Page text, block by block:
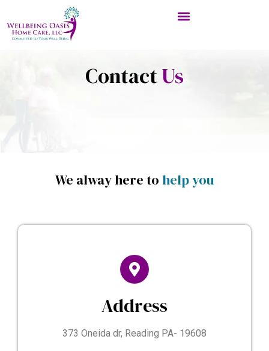
ContactUs
We alway here to help you
Address
373 Oneida dr, Reading PA- 19608